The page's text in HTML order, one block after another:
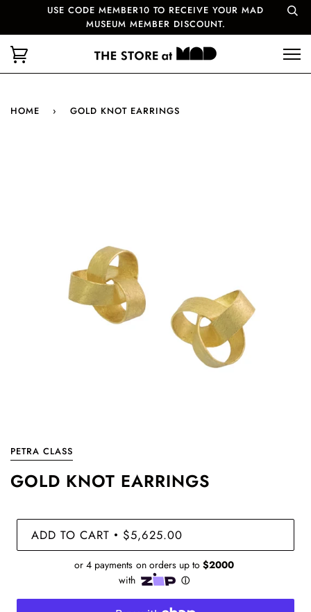
USE CODE MEMBER10 TO RECEIVE YOUR MAD
MUSEUM MEMBER DISCOUNT.
HOME › GOLD KNOT EARRINGS
PETRA CLASS
GOLD KNOT EARRINGS
ADD TO CART • $5,625.00